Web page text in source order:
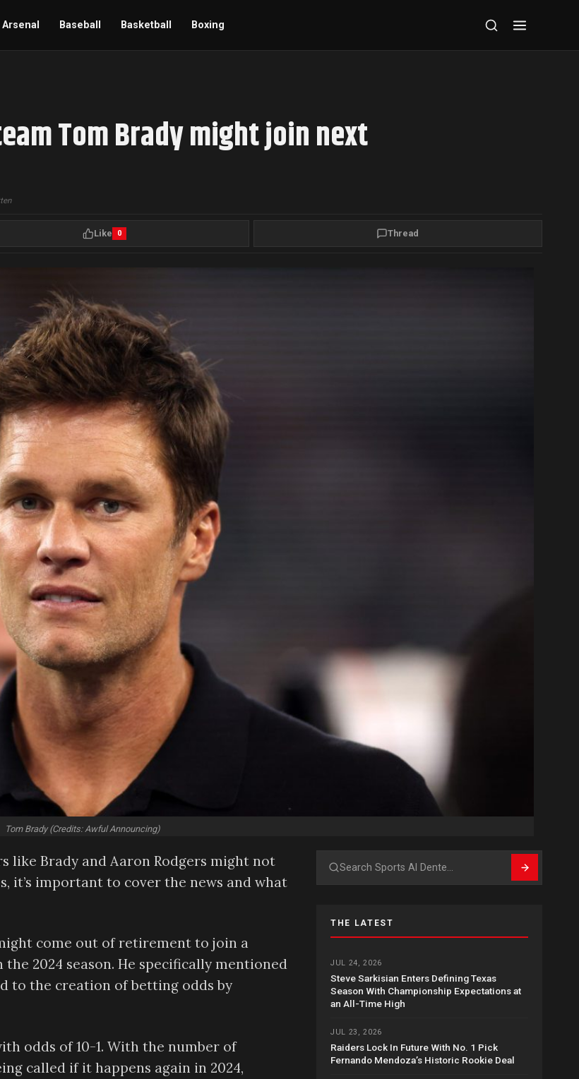
Arsenal Baseball Basketball Boxing
Tom Brady might join next
Like 0 Thread
Tom Brady (Credits: Awful Announcing)
like Brady and Aaron Rodgers might not
it’s important to cover the news and what
come out of retirement to join a
2024 season. He specifically mentioned
to the creation of betting odds by
odds of 10-1. With the number of
called if it happens again in 2024,
Search
THE LATEST
JUL 24, 2026
Steve Sarkisian Enters Defining Texas
Season With Championship Expectations at
an All-Time High
JUL 23, 2026
Raiders Lock In Future With No. 1 Pick
Fernando Mendoza’s Historic Rookie Deal